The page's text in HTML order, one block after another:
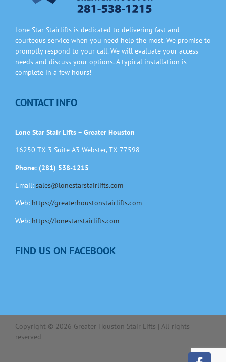
Lone Star Stairlifts is dedicated to delivering fast and
courteous service when you need help the most. We promise to
promptly respond to your call. We will evaluate your access
needs and discuss your options. A typical installation is
complete in a few hours!
CONTACT INFO
Lone Star Stair Lifts – Greater Houston
16250 TX-3 Suite A3 Webster, TX 77598
Phone: (281) 538-1215
Email: sales@lonestarstairlifts.com
Web: https://greaterhoustonstairlifts.com
Web: https://lonestarstairlifts.com
FIND US ON FACEBOOK
Copyright © 2026 Greater Houston Stair Lifts | All rights
reserved